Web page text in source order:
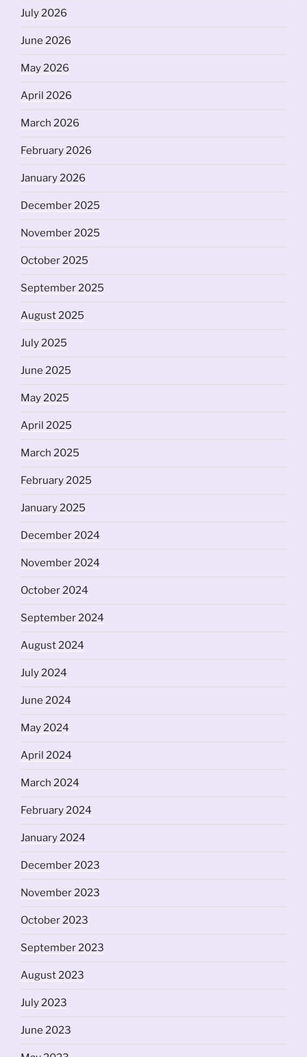
July 2026
June 2026
May 2026
April 2026
March 2026
February 2026
January 2026
December 2025
November 2025
October 2025
September 2025
August 2025
July 2025
June 2025
May 2025
April 2025
March 2025
February 2025
January 2025
December 2024
November 2024
October 2024
September 2024
August 2024
July 2024
June 2024
May 2024
April 2024
March 2024
February 2024
January 2024
December 2023
November 2023
October 2023
September 2023
August 2023
July 2023
June 2023